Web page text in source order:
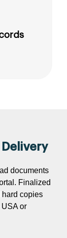
documents
Finalized
copies
or